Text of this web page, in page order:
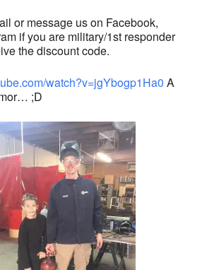
or message us on Facebook,
if you are military/1st responder
the discount code.
watch?v=jgYbogp1Ha0 A
;D